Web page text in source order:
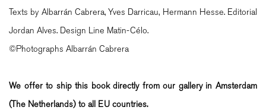
Texts by Albarrán Cabrera, Yves Darricau, Hermann Hesse. Editorial
Jordan Alves. Design Line Matin-Célo.
©Photographs Albarrán Cabrera
We offer to ship this book directly from our gallery in Amsterdam
(The Netherlands) to all EU countries.